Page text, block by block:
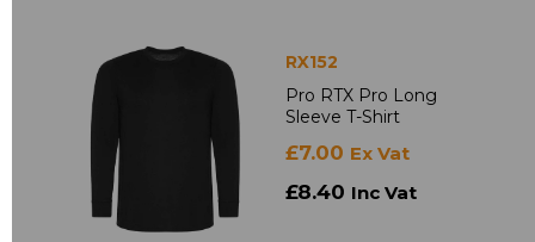
RX152
Pro RTX Pro Long
Sleeve T-Shirt
£7.00 Ex Vat
£8.40 Inc Vat